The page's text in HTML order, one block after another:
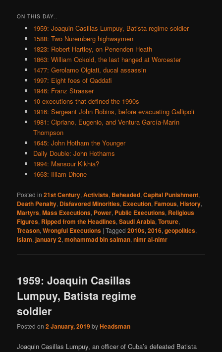
ON THIS DAY..
1959: Joaquin Casillas Lumpuy, Batista regime soldier
1588: Two Nuremberg highwaymen
1823: Robert Hartley, on Penenden Heath
1863: William Ockold, the last hanged at Worcester
1477: Gerolamo Olgiati, ducal assassin
1997: Eight foes of Qaddafi
1946: Franz Strasser
10 executions that defined the 1990s
1916: Sergeant John Robins, before evacuating Gallipoli
1981: Cipriano, Eugenio, and Ventura García-Marín
Thompson
1645: John Hotham the Younger
Daily Double: John Hothams
1994: Mansour Kikhia?
1663: Illiam Dhone
Posted in 21st Century,Activists, Beheaded,Capital Punishment,
Death Penalty, Disfavored Minorities, Execution,Famous,History,
Martyrs,Mass Executions, Power, Public Executions, Religious
Figures, Ripped from the Headlines,Saudi Arabia,Torture,
Treason,Wrongful Executions |Tagged 2010s,2016,geopolitics,
islam,january 2,mohammad bin salman,nimr al-nimr
1959: Joaquin Casillas
Lumpuy, Batista regime
soldier
Posted on2 January, 2019byHeadsman
Joaquin Casillas Lumpuy, an officer of Cuba’s defeated Batista